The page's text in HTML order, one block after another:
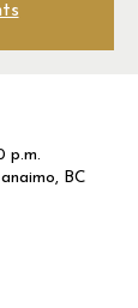
p.m.
BC